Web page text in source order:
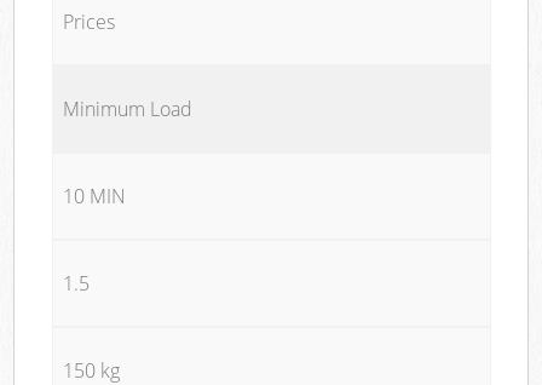
Prices
Minimum Load
10 MIN
1.5
150 kg